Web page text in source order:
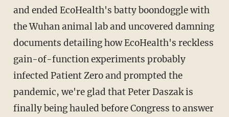
and ended EcoHealth's batty boondoggle with
the Wuhan animal lab and uncovered damning
documents detailing how EcoHealth's reckless
gain-of-function experiments probably
infected Patient Zero and prompted the
pandemic, we're glad that Peter Daszak is
finally being hauled before Congress to answer